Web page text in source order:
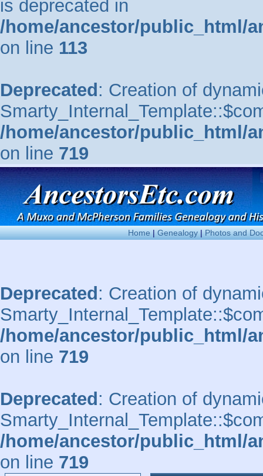
is deprecated in
/home/ancestor/public_html/
on line 113
Deprecated : Creation of
/home/ancestor/public_html/
on line 719
Home|Genealogy|Photos and
Deprecated : Creation of
/home/ancestor/public_html/
on line 719
Deprecated : Creation of
/home/ancestor/public_html/
on line 719